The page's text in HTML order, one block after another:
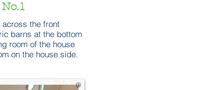
the front
barns at the bottom
room of the house
on the house side.